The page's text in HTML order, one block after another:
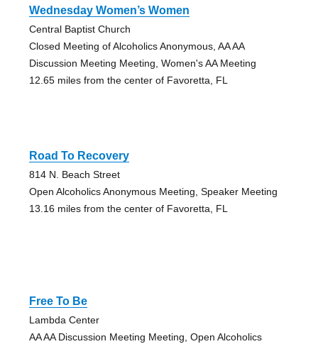
Wednesday Women’s Women
Central Baptist Church
Closed Meeting of Alcoholics Anonymous, AA AA
Discussion Meeting Meeting, Women's AA Meeting
12.65 miles from the center of Favoretta, FL
Road To Recovery
814 N. Beach Street
Open Alcoholics Anonymous Meeting, Speaker Meeting
13.16 miles from the center of Favoretta, FL
Free To Be
Lambda Center
AA AA Discussion Meeting Meeting, Open Alcoholics